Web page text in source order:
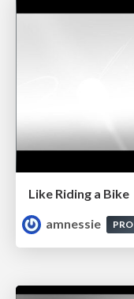
Like Riding a Bike
amnessie
PRO